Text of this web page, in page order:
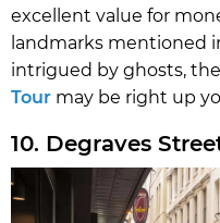
excellent value for
landmarks mentioned
intrigued by ghosts,
Tour may be right up
10. Degraves